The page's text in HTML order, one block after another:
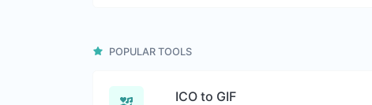
POPULAR TOOLS
ICO to GIF